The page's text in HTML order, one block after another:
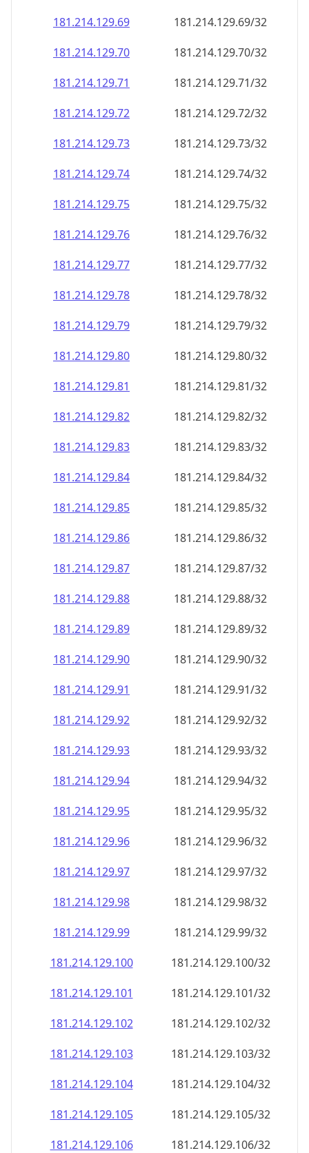
181.214.129.69
181.214.129.69/32
181.214.129.70
181.214.129.70/32
181.214.129.71
181.214.129.71/32
181.214.129.72
181.214.129.72/32
181.214.129.73
181.214.129.73/32
181.214.129.74
181.214.129.74/32
181.214.129.75
181.214.129.75/32
181.214.129.76
181.214.129.76/32
181.214.129.77
181.214.129.77/32
181.214.129.78
181.214.129.78/32
181.214.129.79
181.214.129.79/32
181.214.129.80
181.214.129.80/32
181.214.129.81
181.214.129.81/32
181.214.129.82
181.214.129.82/32
181.214.129.83
181.214.129.83/32
181.214.129.84
181.214.129.84/32
181.214.129.85
181.214.129.85/32
181.214.129.86
181.214.129.86/32
181.214.129.87
181.214.129.87/32
181.214.129.88
181.214.129.88/32
181.214.129.89
181.214.129.89/32
181.214.129.90
181.214.129.90/32
181.214.129.91
181.214.129.91/32
181.214.129.92
181.214.129.92/32
181.214.129.93
181.214.129.93/32
181.214.129.94
181.214.129.94/32
181.214.129.95
181.214.129.95/32
181.214.129.96
181.214.129.96/32
181.214.129.97
181.214.129.97/32
181.214.129.98
181.214.129.98/32
181.214.129.99
181.214.129.99/32
181.214.129.100
181.214.129.100/32
181.214.129.101
181.214.129.101/32
181.214.129.102
181.214.129.102/32
181.214.129.103
181.214.129.103/32
181.214.129.104
181.214.129.104/32
181.214.129.105
181.214.129.105/32
181.214.129.106
181.214.129.106/32